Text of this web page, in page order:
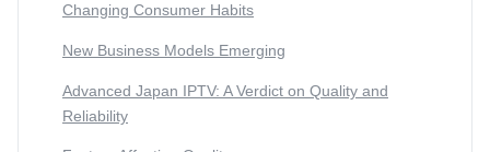
Changing Consumer Habits
New Business Models Emerging
Advanced Japan IPTV: A Verdict on Quality and
Reliability